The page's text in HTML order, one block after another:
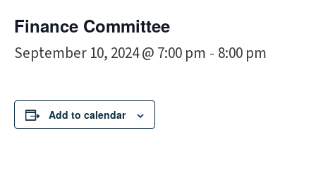
Finance Committee
September 10, 2024 @ 7:00 pm - 8:00 pm
Add to calendar